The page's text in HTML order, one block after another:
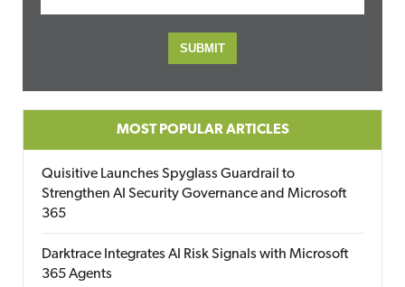
MOST POPULAR ARTICLES
Quisitive Launches Spyglass Guardrail to
Strengthen AI Security Governance and Microsoft
365
Darktrace Integrates AI Risk Signals with Microsoft
365 Agents